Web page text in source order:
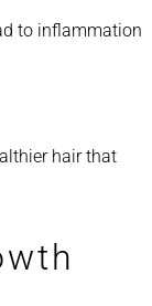
to inflammation
hair that